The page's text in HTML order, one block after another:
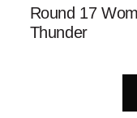
Round 17
Thunder